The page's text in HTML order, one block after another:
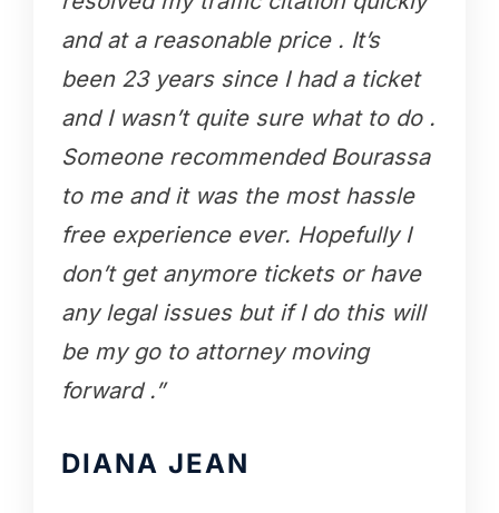
and at a reasonable price . It’s
been 23 years since I had a ticket
and I wasn’t quite sure what to do .
Someone recommended Bourassa
to me and it was the most hassle
free experience ever. Hopefully I
don’t get anymore tickets or have
any legal issues but if I do this will
be my go to attorney moving
forward .”
DIANA JEAN